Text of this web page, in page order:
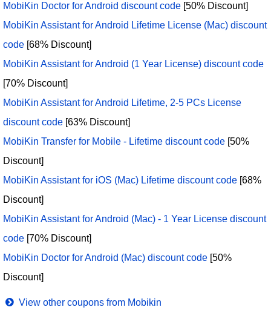
MobiKin Doctor for Android discount code [50% Discount]
MobiKin Assistant for Android Lifetime License (Mac) discount
code [68% Discount]
MobiKin Assistant for Android (1 Year License) discount code
[70% Discount]
MobiKin Assistant for Android Lifetime, 2-5 PCs License
discount code [63% Discount]
MobiKin Transfer for Mobile - Lifetime discount code [50%
Discount]
MobiKin Assistant for iOS (Mac) Lifetime discount code [68%
Discount]
MobiKin Assistant for Android (Mac) - 1 Year License discount
code [70% Discount]
MobiKin Doctor for Android (Mac) discount code [50%
Discount]
View other coupons from Mobikin